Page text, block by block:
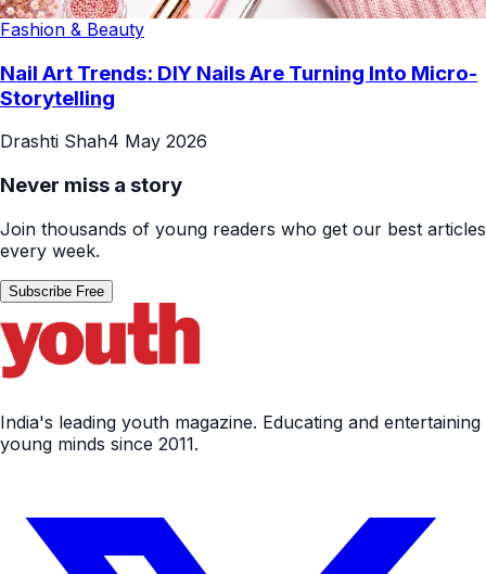
Fashion & Beauty
Nail Art Trends: DIY Nails Are Turning Into Micro-
Storytelling
Drashti Shah4 May 2026
Never miss a story
Join thousands of young readers who get our best articles
every week.
Subscribe Free
India's leading youth magazine. Educating and entertaining
young minds since 2011.